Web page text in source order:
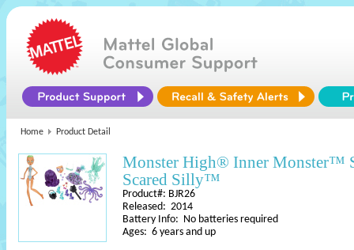
Home Product Detail
Monster High® Inner Monster™
Scared Silly™
Product#: BJR26
Released: 2014
Battery Info: No batteries required
Ages: 6 years and up